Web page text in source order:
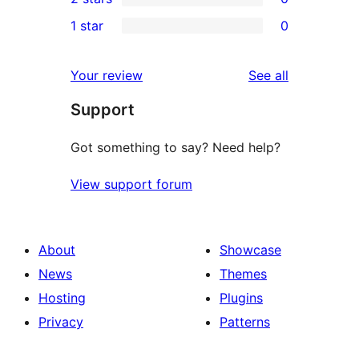
reviews
3-
star
2-
reviews
star
reviews
1 star 0
Your review See all
Support
Got something to say? Need help?
View support forum
About
News
Hosting
Privacy
Showcase
Themes
Plugins
Patterns